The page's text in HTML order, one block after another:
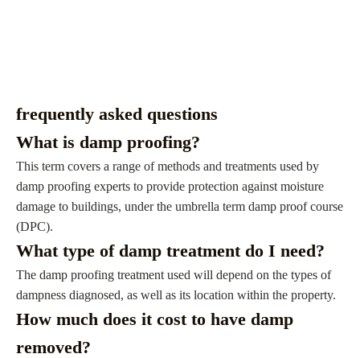
frequently asked questions
What is damp proofing?
This term covers a range of methods and treatments used by
damp proofing experts to provide protection against moisture
damage to buildings, under the umbrella term damp proof course
(DPC).
What type of damp treatment do I need?
The damp proofing treatment used will depend on the types of
dampness diagnosed, as well as its location within the property.
How much does it cost to have damp
removed?